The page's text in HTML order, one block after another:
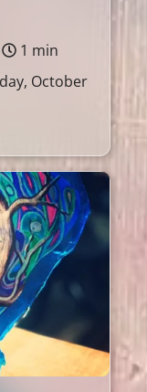
1 min
October